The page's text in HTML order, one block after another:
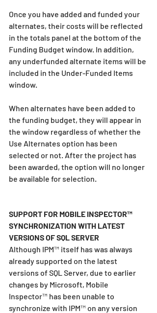
Once you have added and funded your
alternates, their costs will be reflected
in the totals panel at the bottom of the
Funding Budget window. In addition,
any underfunded alternate items will be
included in the Under-Funded Items
window.
When alternates have been added to
the funding budget, they will appear in
the window regardless of whether the
Use Alternates option has been
selected or not. After the project has
been awarded, the option will no longer
be available for selection.
SUPPORT FOR MOBILE INSPECTOR™
SYNCHRONIZATION WITH LATEST
VERSIONS OF SQL SERVER
Although IPM™ itself has was always
already supported on the latest
versions of SQL Server, due to earlier
changes by Microsoft, Mobile
Inspector™ has been unable to
synchronize with IPM™ on any version